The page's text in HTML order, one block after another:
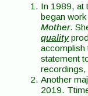
In 1989, at
began
Mother.
quality
accomplish
statement
Another
2019.